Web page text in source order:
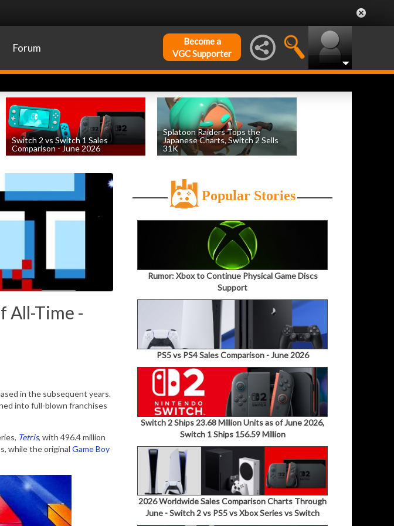
Forum
Become a
VGC Supporter
Switch 2 vs Switch 1 Sales
Comparison - June 2026
Splatoon Raiders Tops the
Japanese Charts, Switch 2 Sells
31K
All-Time -
in the subsequent years.
into full-blown franchises
Tetris, with 496.4 million
while the original Game Boy
Popular Stories
Rumor: Xbox to Continue Physical Game Discs
Support
PS5 vs PS4 Sales Comparison - June 2026
Switch 2 Ships 23.68 Million Units as of June 2026,
Switch 1 Ships 156.59 Million
2026 Worldwide Sales Comparison Charts Through
June - Switch 2 vs PS5 vs Xbox Series vs Switch